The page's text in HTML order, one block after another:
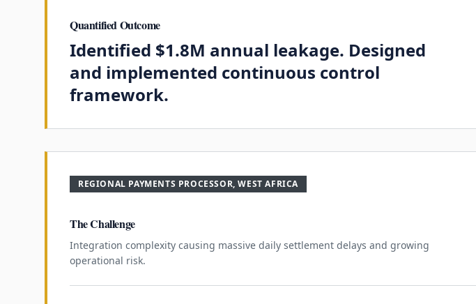
Quantified Outcome
Identified $1.8M annual leakage. Designed
and implemented continuous control
framework.
REGIONAL PAYMENTS PROCESSOR, WEST AFRICA
The Challenge
Integration complexity causing massive daily settlement delays and growing
operational risk.